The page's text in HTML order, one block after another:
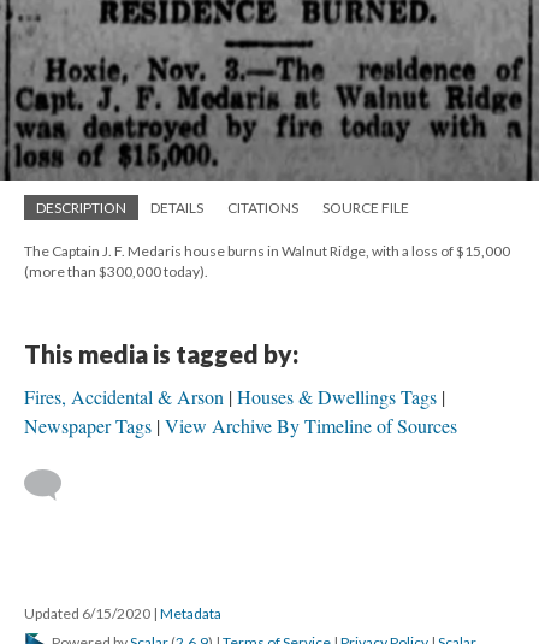
DESCRIPTION DETAILS CITATIONS SOURCE FILE
The Captain J. F. Medaris house burns in Walnut Ridge, with a loss of $15,000
(more than $300,000 today).
This media is tagged by:
Fires, Accidental & Arson Houses & Dwellings Tags
Newspaper Tags View Archive By Timeline of Sources
Updated 6/15/2020 | Metadata